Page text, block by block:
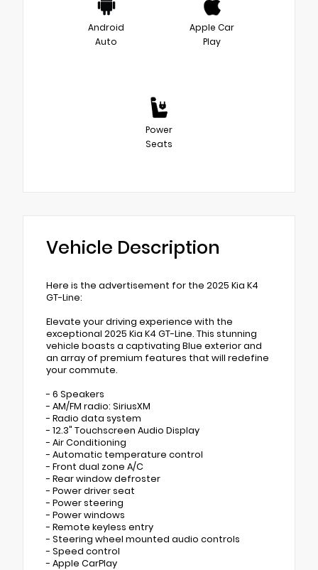
Android
Auto
Apple Car
Play
Power
Seats
Vehicle Description
Here is the advertisement for the 2025 Kia K4
GT-Line:
Elevate your driving experience with the
exceptional 2025 Kia K4 GT-Line. This stunning
vehicle boasts a captivating Blue exterior and
an array of premium features that will redefine
your commute.
- 6 Speakers
- AM/FM radio: SiriusXM
- Radio data system
- 12.3" Touchscreen Audio Display
- Air Conditioning
- Automatic temperature control
- Front dual zone A/C
- Rear window defroster
- Power driver seat
- Power steering
- Power windows
- Remote keyless entry
- Steering wheel mounted audio controls
- Speed control
- Apple CarPlay